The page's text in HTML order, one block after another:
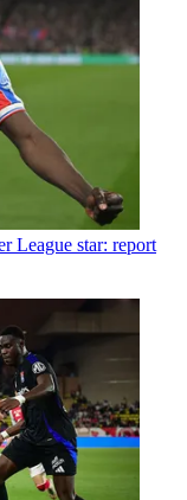
League star: report